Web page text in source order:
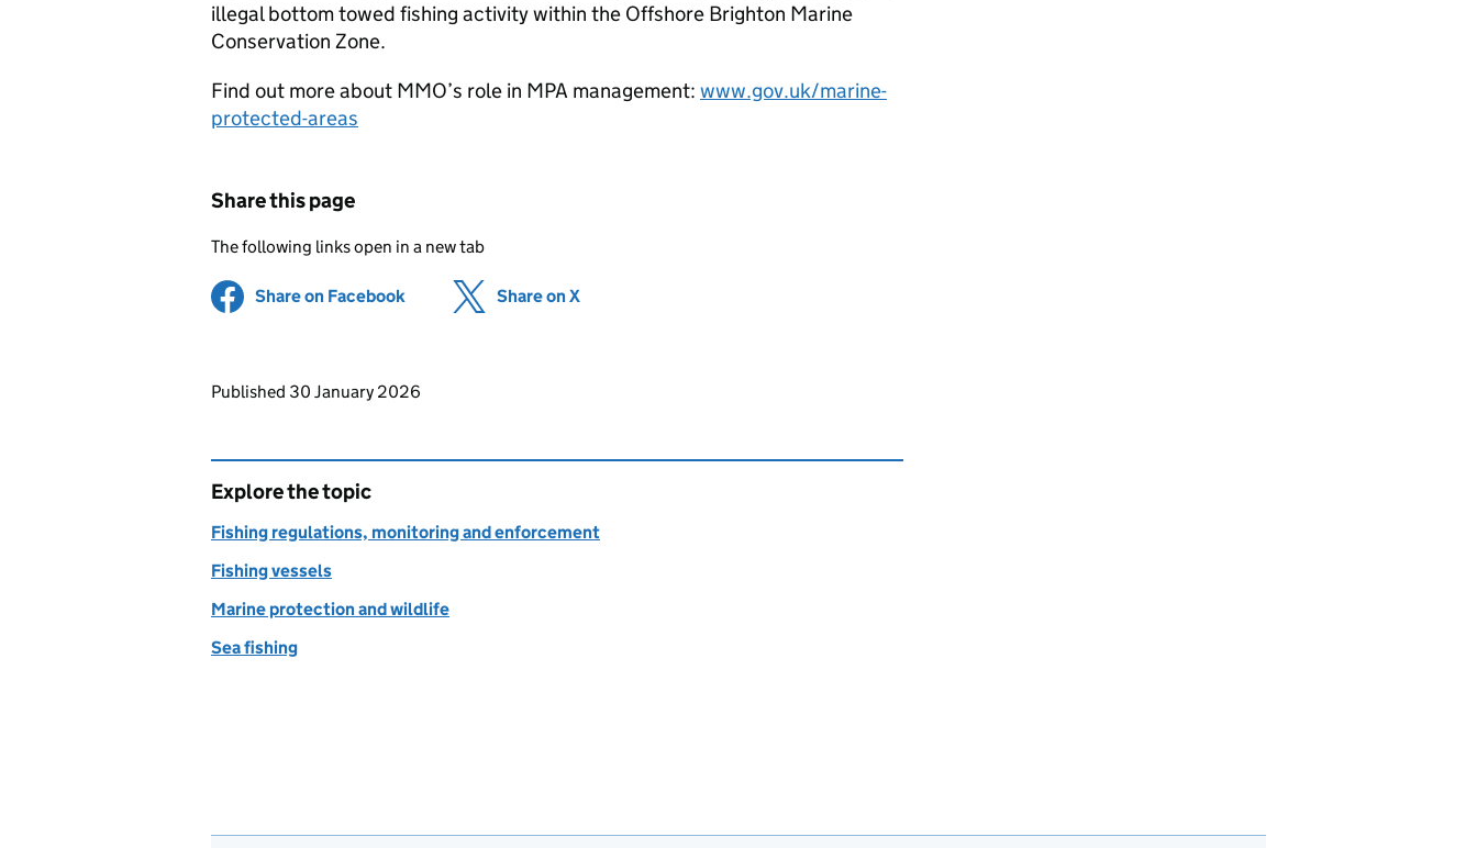
illegal bottom towed fishing activity within the Offshore Brighton Marine
Conservation Zone.
Find out more about MMO’s role in MPA management: www.gov.uk/marine-
protected-areas
Share this page
The following links open in a new tab
Share on Facebook (opens in new tab)
Share on X
Updates to this page
Published 30 January 2026
Explore the topic
Fishing regulations, monitoring and enforcement
Fishing vessels
Marine protection and wildlife
Sea fishing